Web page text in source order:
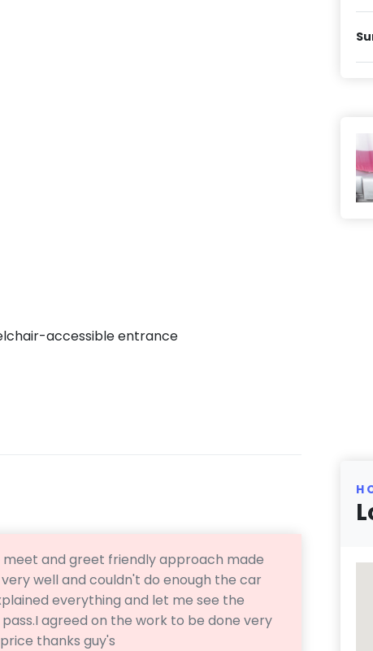
accessible entrance
meet and greet friendly approach made
well and couldn't do enough the car
everything and let me see the
agreed on the work to be done very
thanks guy's